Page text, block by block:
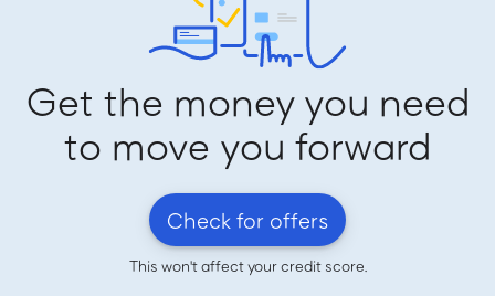
Get the money you need
to move you forward
Check for offers
This won't affect your credit score.